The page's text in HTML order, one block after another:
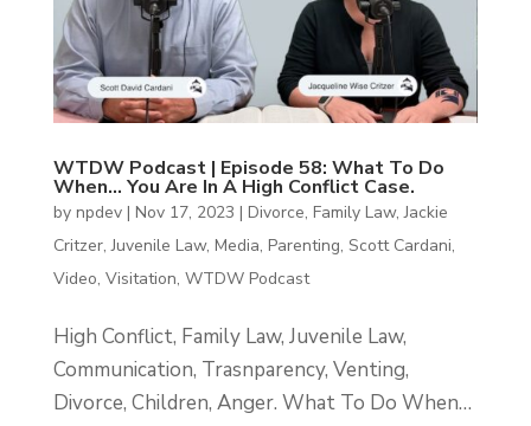
WTDW Podcast | Episode 58: What To Do
When… You Are In A High Conflict Case.
by npdev| Nov 17, 2023 | Divorce, Family Law,Jackie
Critzer,Juvenile Law, Media, Parenting, Scott Cardani,
Video, Visitation, WTDW Podcast
High Conflict, Family Law, Juvenile Law,
Communication, Trasnparency, Venting,
Divorce, Children, Anger. What To Do When…